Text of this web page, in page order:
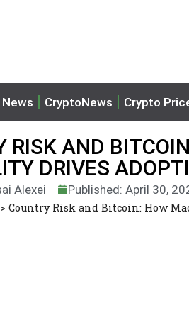
CryptoNews Crypto
RISK AND
DRIVES
Alexei Published: April 30,
> Country Risk and Bitcoin: How